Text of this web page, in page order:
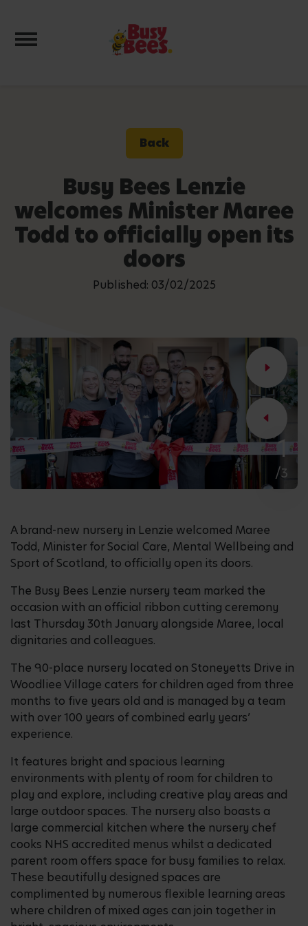
Toggle navigation
Back
Busy Bees Lenzie
welcomes Minister Maree
Todd to officially open its
doors
Published: 03/02/2025
1
/3
A brand-new nursery in Lenzie welcomed Maree
Todd, Minister for Social Care, Mental Wellbeing and
Sport of Scotland, to officially open its doors.
The Busy Bees Lenzie nursery team marked the
occasion with an official ribbon cutting ceremony
last Thursday 30th January alongside Maree, local
dignitaries and colleagues.
The 90-place nursery located on Stoneyetts Drive in
Woodliee Village caters for children aged from three
months to five years old and is managed by a team
with over 100 years of combined early years’
experience.
It features bright and spacious learning
environments with plenty of room for children to
play and explore, including creative play areas and
large outdoor spaces. The nursery also boasts a
large commercial kitchen where the nursery chef
cooks NHS accredited menus whilst a dedicated
parent room offers space for busy families to relax.
These beautifully designed spaces are
complimented by numerous flexible learning areas
where children of mixed ages can join together in